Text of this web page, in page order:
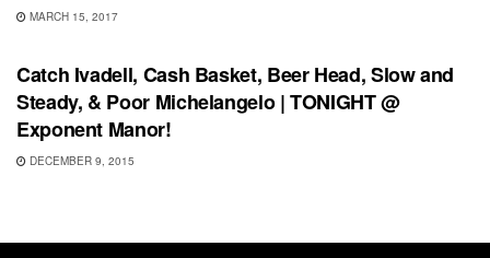
MARCH 15, 2017
SHOWS
Catch Ivadell, Cash Basket, Beer Head, Slow and
Steady, & Poor Michelangelo | TONIGHT @
Exponent Manor!
DECEMBER 9, 2015